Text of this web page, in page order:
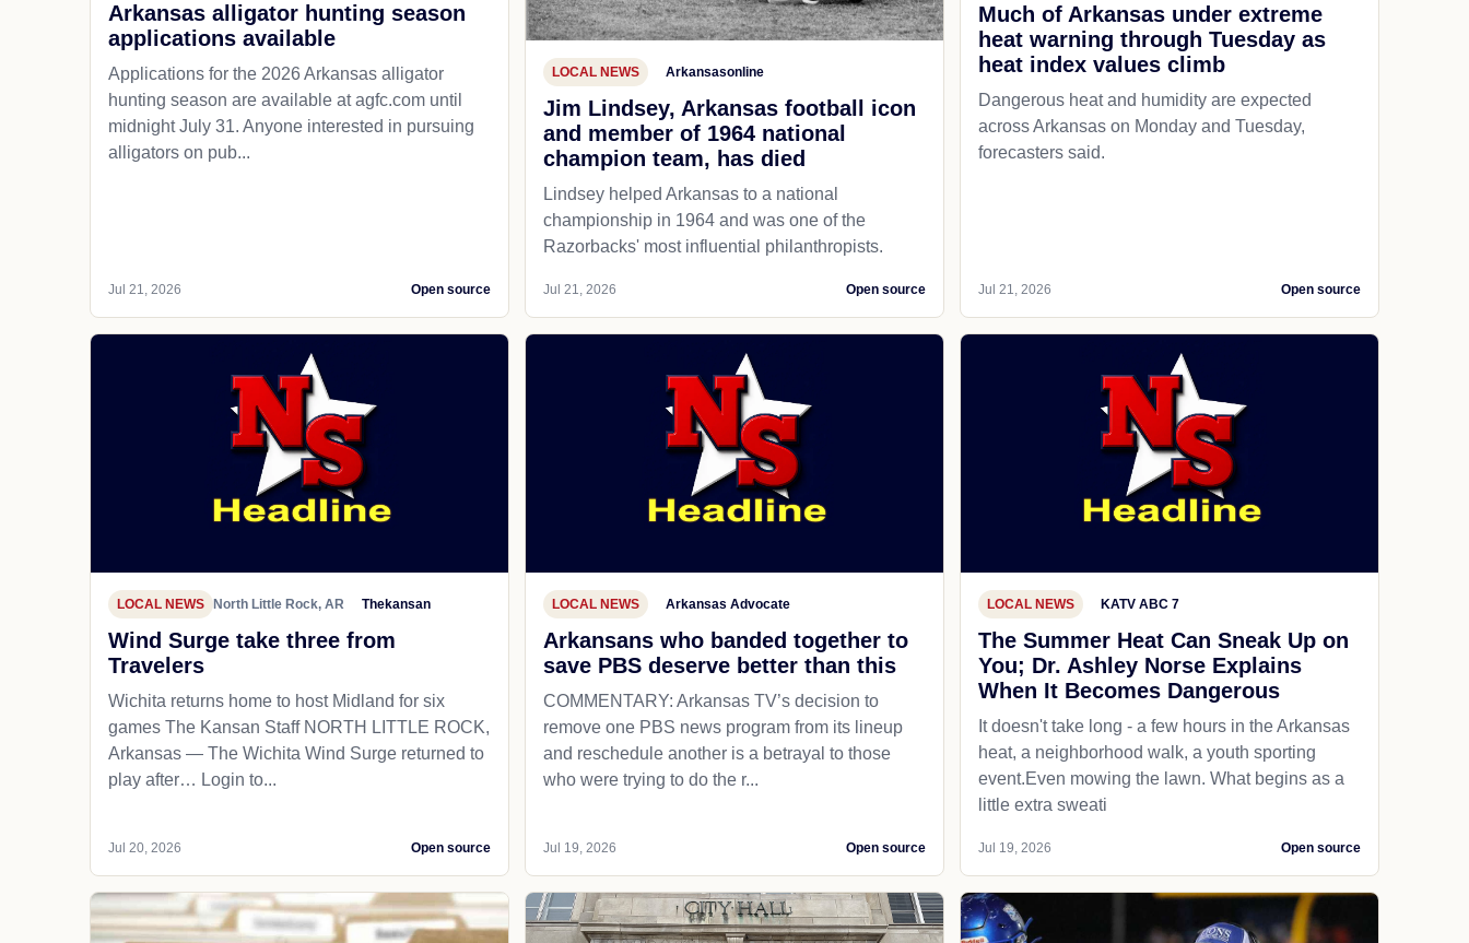
Arkansas alligator hunting season
applications available
Applications for the 2026 Arkansas alligator
hunting season are available at agfc.com until
midnight July 31. Anyone interested in pursuing
alligators on pub...
Jul 21, 2026 Open source
LOCAL NEWS Arkansasonline
Jim Lindsey, Arkansas football icon
and member of 1964 national
champion team, has died
Lindsey helped Arkansas to a national
championship in 1964 and was one of the
Razorbacks' most influential philanthropists.
Jul 21, 2026 Open source
Much of Arkansas under extreme
heat warning through Tuesday as
heat index values climb
Dangerous heat and humidity are expected
across Arkansas on Monday and Tuesday,
forecasters said.
Jul 21, 2026 Open source
LOCAL NEWS North Little Rock, AR Thekansan
Wind Surge take three from
Travelers
Wichita returns home to host Midland for six
games The Kansan Staff NORTH LITTLE ROCK,
Arkansas — The Wichita Wind Surge returned to
play after… Login to...
Jul 20, 2026 Open source
LOCAL NEWS Arkansas Advocate
Arkansans who banded together to
save PBS deserve better than this
COMMENTARY: Arkansas TV’s decision to
remove one PBS news program from its lineup
and reschedule another is a betrayal to those
who were trying to do the r...
Jul 19, 2026 Open source
LOCAL NEWS KATV ABC 7
The Summer Heat Can Sneak Up on
You; Dr. Ashley Norse Explains
When It Becomes Dangerous
It doesn't take long - a few hours in the Arkansas
heat, a neighborhood walk, a youth sporting
event.Even mowing the lawn. What begins as a
little extra sweati
Jul 19, 2026 Open source